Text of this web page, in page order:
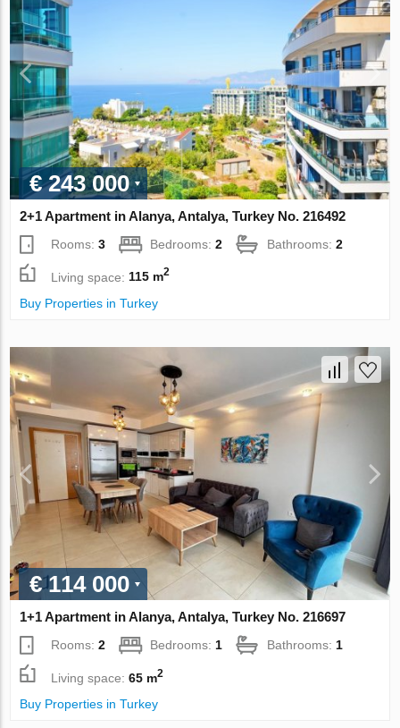
€ 243 000
2+1 Apartment in Alanya, Antalya, Turkey No. 216492
Rooms:3 Bedrooms:2 Bathrooms:2
Living space: 115 m2
Buy Properties in Turkey
€ 114 000
1+1 Apartment in Alanya, Antalya, Turkey No. 216697
Rooms:2 Bedrooms:1 Bathrooms:1
Living space:65 m2
Buy Properties in Turkey